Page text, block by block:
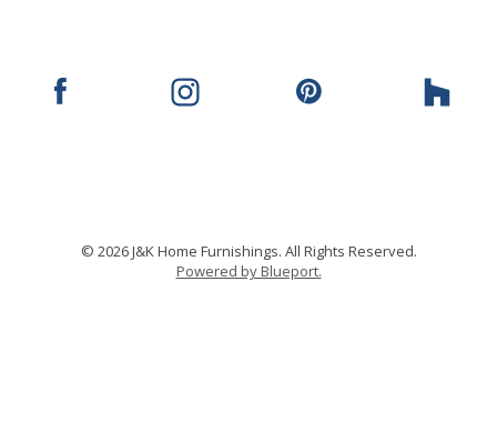
© 2026 J&K Home Furnishings. All Rights Reserved.
Powered by Blueport.